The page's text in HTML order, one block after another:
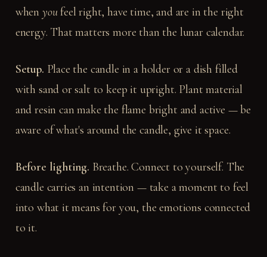
when youfeel right, have time, and are in the right
energy. That matters more than the lunar calendar.
Setup. Place the candle in a holder or a dish filled
with sand or salt to keep it upright. Plant material
and resin can make the flame bright and active — be
aware of what's around the candle, give it space.
Before lighting. Breathe. Connect to yourself. The
candle carries an intention — take a moment to feel
into what it means for you, the emotions connected
to it.